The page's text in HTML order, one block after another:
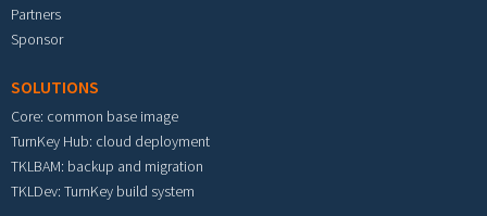
Partners
Sponsor
SOLUTIONS
Core: common base image
TurnKey Hub: cloud deployment
TKLBAM: backup and migration
TKLDev: TurnKey build system